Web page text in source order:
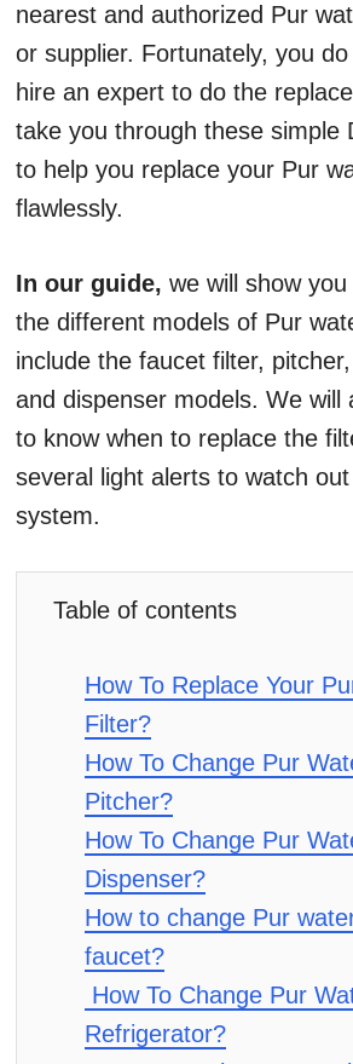
nearest and authorized Pur
or supplier. Fortunately, you
hire an expert to do the
take you through these simple
to help you replace your Pur
flawlessly.
In our guide, we will show
the different models of Pur
include the faucet filter,
and dispenser models. We will
to know when to replace the
several light alerts to watch
system.
Table of contents
How To Replace Your
Filter?
How To Change Pur
Pitcher?
How To Change Pur
Dispenser?
How to change Pur
faucet?
How To Change Pur
Refrigerator?